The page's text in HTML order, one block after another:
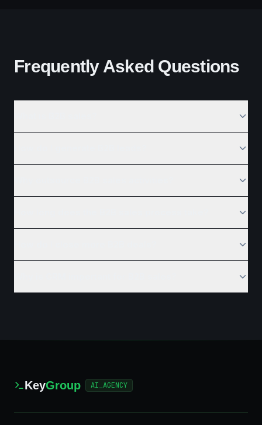
Frequently Asked Questions
KeyGroup AI_AGENCY